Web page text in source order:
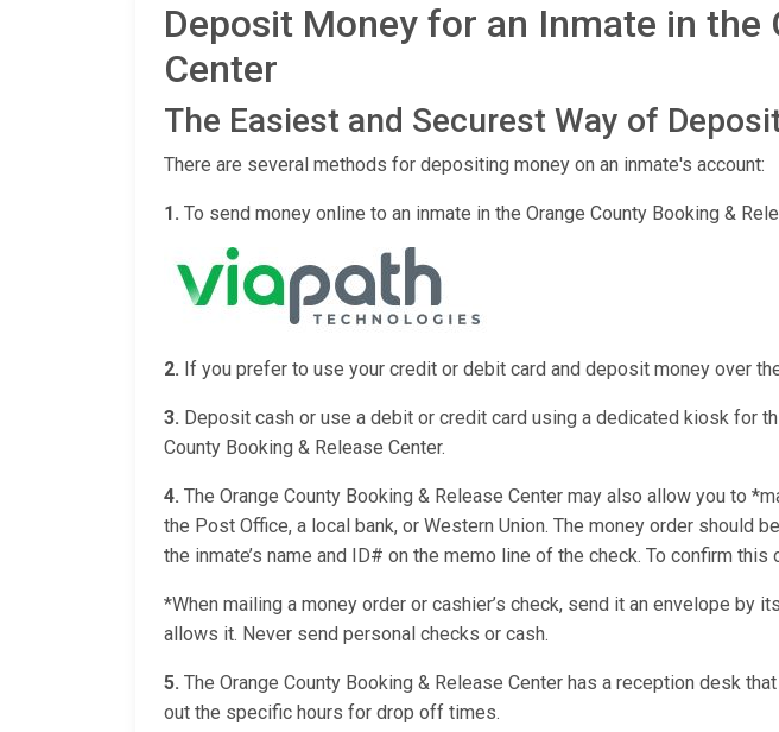
Deposit Money for an Inmate in the
Center
The Easiest and Securest Way of
There are several methods for depositing money on an inmate's account:
1. To send money online to an inmate in the Orange County Booking &
2. If you prefer to use your credit or debit card and deposit money over
3. Deposit cash or use a debit or credit card using a dedicated kiosk for
County Booking & Release Center.
4. The Orange County Booking & Release Center may also allow you to
the Post Office, a local bank, or Western Union. The money order should
the inmate’s name and ID# on the memo line of the check. To confirm
*When mailing a money order or cashier’s check, send it an envelope
allows it. Never send personal checks or cash.
5. The Orange County Booking & Release Center has a reception desk
out the specific hours for drop off times.